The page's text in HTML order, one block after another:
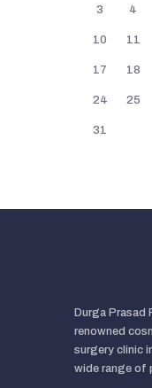
3 4
10 11
17 18
24 25
31
Durga Prasad
renowned
surgery clinic
wide range of